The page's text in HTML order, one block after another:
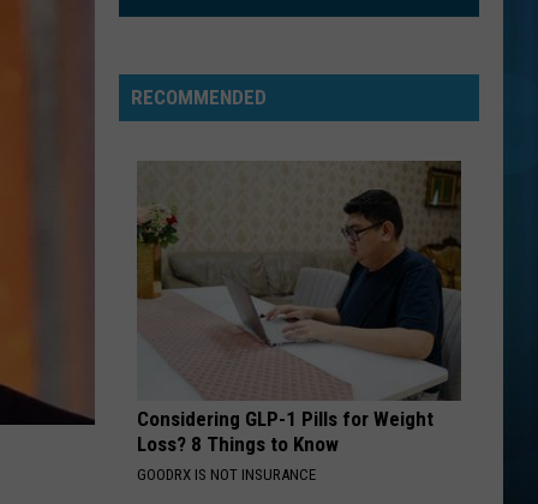
BrothersHappiness Begins
VIEW ALL RECENTLY PLAYED SONGS
RECOMMENDED
Considering GLP-1 Pills for Weight
Loss? 8 Things to Know
GOODRX IS NOT INSURANCE